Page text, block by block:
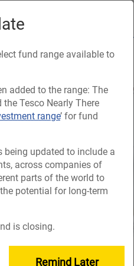
and tax
fund range available to
added to the range: The
Tesco Nearly There
range’ for fund
being updated to include a
across companies of
parts of the world to
potential for long-term
is closing.
Remind Later